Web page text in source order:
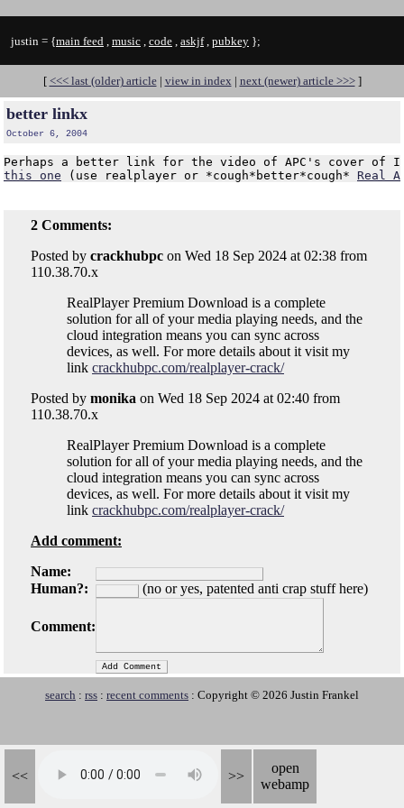
<< >>
open
webamp
justin = {main feed , music , code , askjf, pubkey };
[ <<< last (older) article| view in index | next (newer) article >>>]
better linkx
October 6, 2004
this one (use realplayer or *cough*better*cough* Real
2 Comments:
Posted by crackhubpc on Wed 18 Sep 2024 at 02:38 from
110.38.70.x
RealPlayer Premium Download is a complete
solution for all of your media playing needs, and the
cloud integration means you can sync across
devices, as well. For more details about it visit my
link crackhubpc.com/realplayer-crack/
Posted by monika on Wed 18 Sep 2024 at 02:40 from
110.38.70.x
RealPlayer Premium Download is a complete
solution for all of your media playing needs, and the
cloud integration means you can sync across
devices, as well. For more details about it visit my
link crackhubpc.com/realplayer-crack/
Add comment:
Name:
Human?:
(no or yes, patented anti crap stuff here)
Comment:
search : rss : recent comments : Copyright © 2026 Justin Frankel